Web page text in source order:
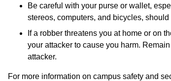
Be careful with your purse or wallet,
stereos, computers, and bicycles,
If a robber threatens you at home or on
your attacker to cause you harm.
attacker.
For more information on campus safety and